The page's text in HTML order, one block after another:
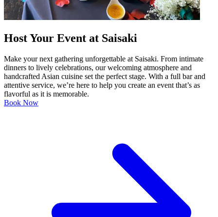
Host Your Event at Saisaki
Make your next gathering unforgettable at Saisaki. From intimate
dinners to lively celebrations, our welcoming atmosphere and
handcrafted Asian cuisine set the perfect stage. With a full bar and
attentive service, we’re here to help you create an event that’s as
flavorful as it is memorable.
Book Now